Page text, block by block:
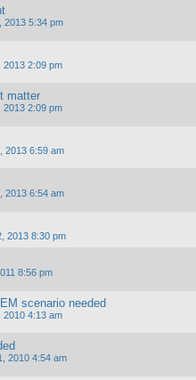
2013 5:34 pm
2013 2:09 pm
matter
2013 2:09 pm
2013 6:59 am
2013 6:54 am
2013 8:30 pm
8:56 pm
scenario needed
2010 4:13 am
2010 4:54 am